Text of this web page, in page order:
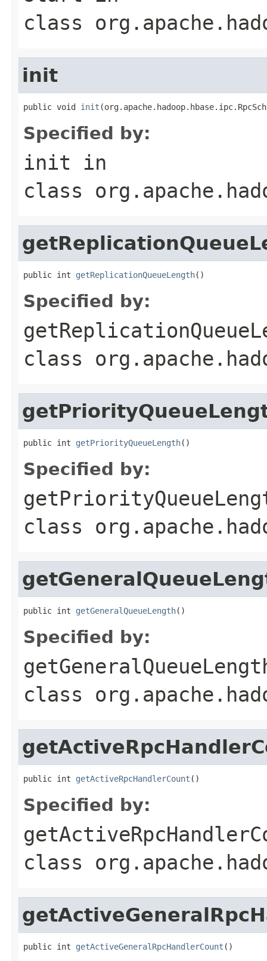
class
init
public void init
Specified by:
init in
class
public int getReplicationQueueLength()
Specified by:
class
public int getPriorityQueueLength()
Specified by:
class
public int getGeneralQueueLength()
Specified by:
class
public int getActiveRpcHandlerCount ()
Specified by:
class
public int getActiveGeneralRpcHandlerCount ()